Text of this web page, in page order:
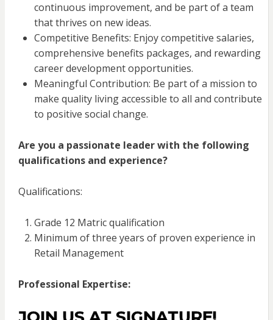
continuous improvement, and be part of a team
that thrives on new ideas.
Competitive Benefits: Enjoy competitive salaries,
comprehensive benefits packages, and rewarding
career development opportunities.
Meaningful Contribution: Be part of a mission to
make quality living accessible to all and contribute
to positive social change.
Are you a passionate leader with the following
qualifications and experience?
Qualifications:
Grade 12 Matric qualification
Minimum of three years of proven experience in
Retail Management
Professional Expertise: